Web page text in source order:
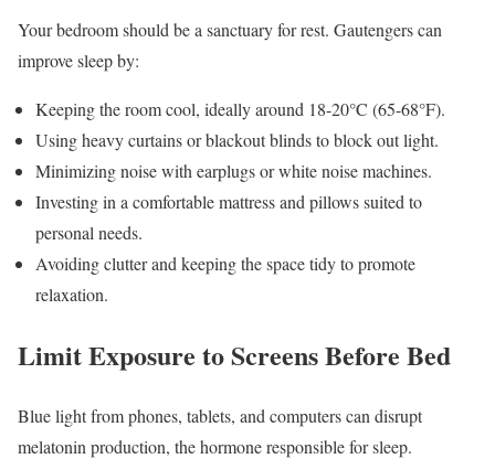
Your bedroom should be a sanctuary for rest. Gautengers can
improve sleep by:
Keeping the room cool, ideally around 18-20°C (65-68°F).
Using heavy curtains or blackout blinds to block out light.
Minimizing noise with earplugs or white noise machines.
Investing in a comfortable mattress and pillows suited to
personal needs.
Avoiding clutter and keeping the space tidy to promote
relaxation.
Limit Exposure to Screens Before Bed
Blue light from phones, tablets, and computers can disrupt
melatonin production, the hormone responsible for sleep.